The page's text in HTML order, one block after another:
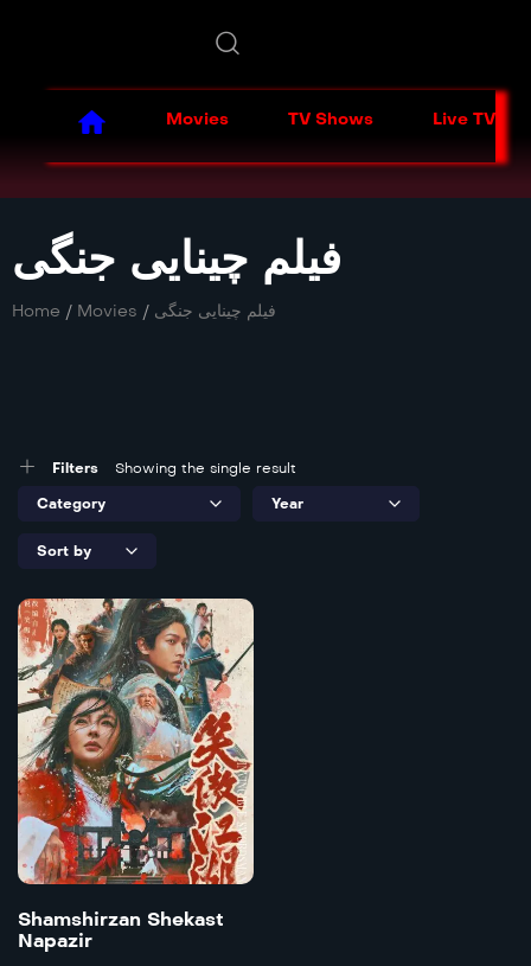
Movies TV Shows Live TV
فیلم چینایی جنگی
Home / Movies / فیلم چینایی جنگی
Filters Showing the single result
6.5
Shamshirzan
Shekast
Napazir
Doble 2025 118 mins
Shamshirzan Shekast
Napazir